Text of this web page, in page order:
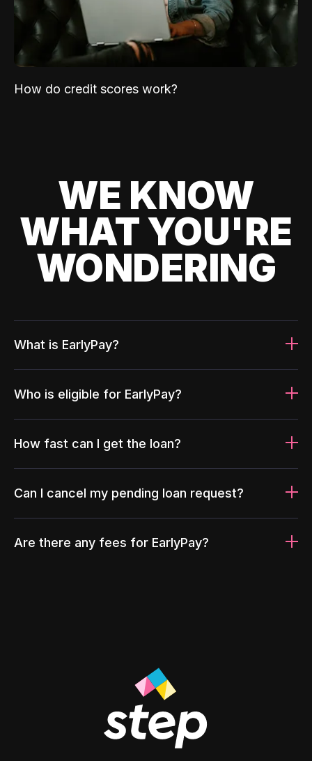
How do credit scores work?
WE KNOW
WHAT YOU'RE
WONDERING
What is EarlyPay?
Who is eligible for EarlyPay?
How fast can I get the loan?
Can I cancel my pending loan request?
Are there any fees for EarlyPay?